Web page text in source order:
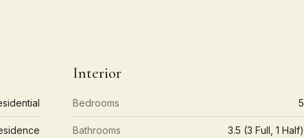
Interior
Bedrooms 5
Bathrooms 3.5 (3 Full, 1 Half)